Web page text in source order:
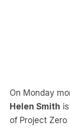
On Monday
Helen Smith
of Project Zero